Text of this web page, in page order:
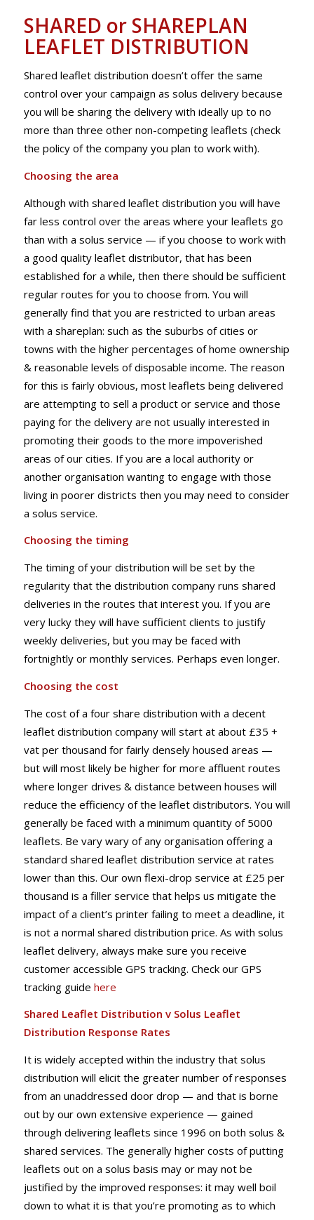
SHARED or SHAREPLAN
LEAFLET DISTRIBUTION
Shared leaflet distribution doesn’t offer the same
control over your campaign as solus delivery because
you will be sharing the delivery with ideally up to no
more than three other non-competing leaflets (check
the policy of the company you plan to work with).
Choosing the area
Although with shared leaflet distribution you will have
far less control over the areas where your leaflets go
than with a solus service — if you choose to work with
a good quality leaflet distributor, that has been
established for a while, then there should be sufficient
regular routes for you to choose from. You will
generally find that you are restricted to urban areas
with a shareplan: such as the suburbs of cities or
towns with the higher percentages of home ownership
& reasonable levels of disposable income. The reason
for this is fairly obvious, most leaflets being delivered
are attempting to sell a product or service and those
paying for the delivery are not usually interested in
promoting their goods to the more impoverished
areas of our cities. If you are a local authority or
another organisation wanting to engage with those
living in poorer districts then you may need to consider
a solus service.
Choosing the timing
The timing of your distribution will be set by the
regularity that the distribution company runs shared
deliveries in the routes that interest you. If you are
very lucky they will have sufficient clients to justify
weekly deliveries, but you may be faced with
fortnightly or monthly services. Perhaps even longer.
Choosing the cost
The cost of a four share distribution with a decent
leaflet distribution company will start at about £35 +
vat per thousand for fairly densely housed areas —
but will most likely be higher for more affluent routes
where longer drives & distance between houses will
reduce the efficiency of the leaflet distributors. You will
generally be faced with a minimum quantity of 5000
leaflets. Be vary wary of any organisation offering a
standard shared leaflet distribution service at rates
lower than this. Our own flexi-drop service at £25 per
thousand is a filler service that helps us mitigate the
impact of a client’s printer failing to meet a deadline, it
is not a normal shared distribution price. As with solus
leaflet delivery, always make sure you receive
customer accessible GPS tracking. Check our GPS
tracking guide here
Shared Leaflet Distribution v Solus Leaflet
Distribution Response Rates
It is widely accepted within the industry that solus
distribution will elicit the greater number of responses
from an unaddressed door drop — and that is borne
out by our own extensive experience — gained
through delivering leaflets since 1996 on both solus &
shared services. The generally higher costs of putting
leaflets out on a solus basis may or may not be
justified by the improved responses: it may well boil
down to what it is that you’re promoting as to which